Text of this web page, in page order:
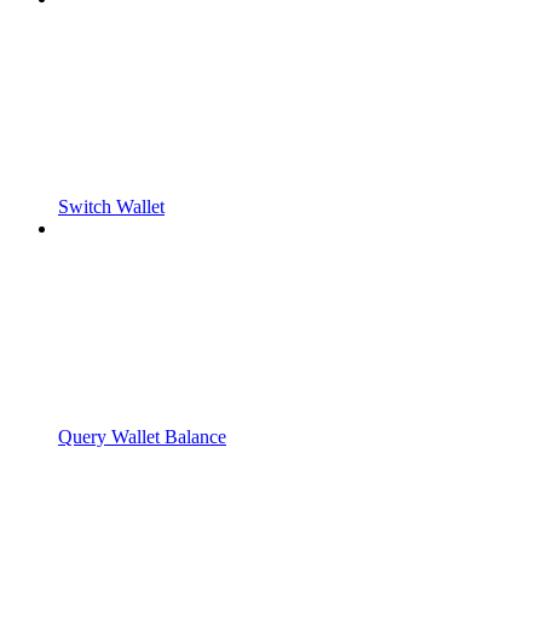
Switch Wallet
Query Wallet Balance